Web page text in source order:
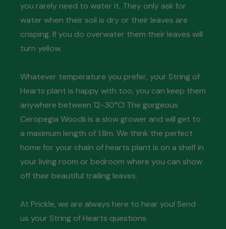
you rarely need to water it. They only ask for
water when their soil is dry or their leaves are
crisping. If you do overwater them their leaves will
turn yellow.
Whatever temperature you prefer, your String of
Hearts plant is happy with too, you can keep them
anywhere between 12-30°C! The gorgeous
Ceropegia Woodii is a slow grower and will get to
a maximum length of 1.8m. We think the perfect
home for your chain of hearts plant is on a shelf in
your living room or bedroom where you can show
off their beautiful trailing leaves.
At Prickle, we are always here to hear you! Send
us your String of Hearts questions